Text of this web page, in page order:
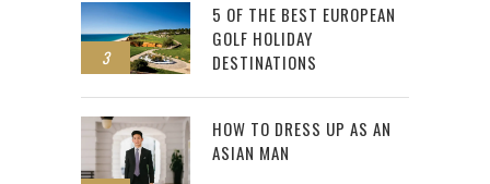
3
5 OF THE BEST EUROPEAN
GOLF HOLIDAY
DESTINATIONS
HOW TO DRESS UP AS AN
ASIAN MAN